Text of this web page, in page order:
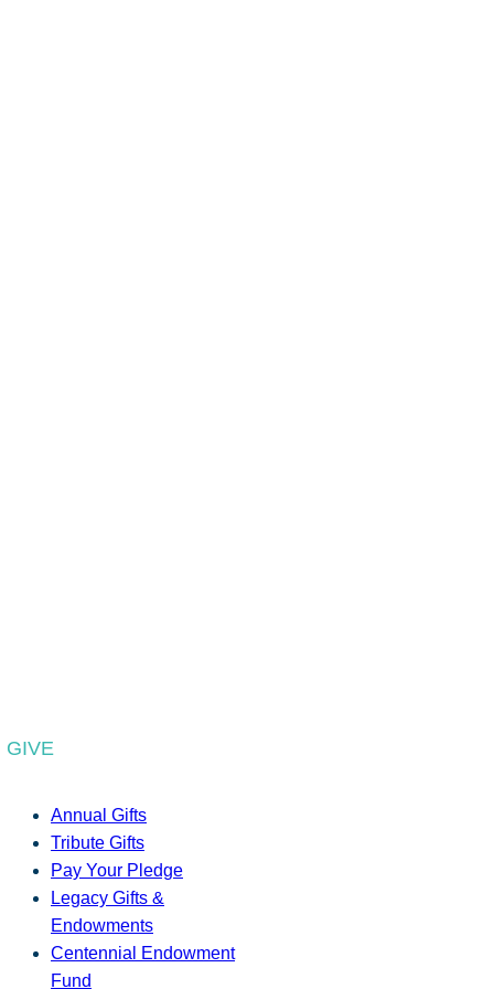
GIVE
Annual Gifts
Tribute Gifts
Pay Your Pledge
Legacy Gifts &
Endowments
Centennial Endowment
Fund